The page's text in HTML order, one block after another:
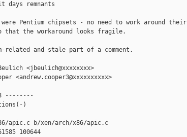
days remnants
Pentium chipsets - no need to work around their
that the workaround looks fragile.
related and stale part of a comment.
<jbeulich@xxxxxxxx>
<andrew.cooper3@xxxxxxxxxx>
8 --------
)
apic.c b/xen/arch/x86/apic.c
100644